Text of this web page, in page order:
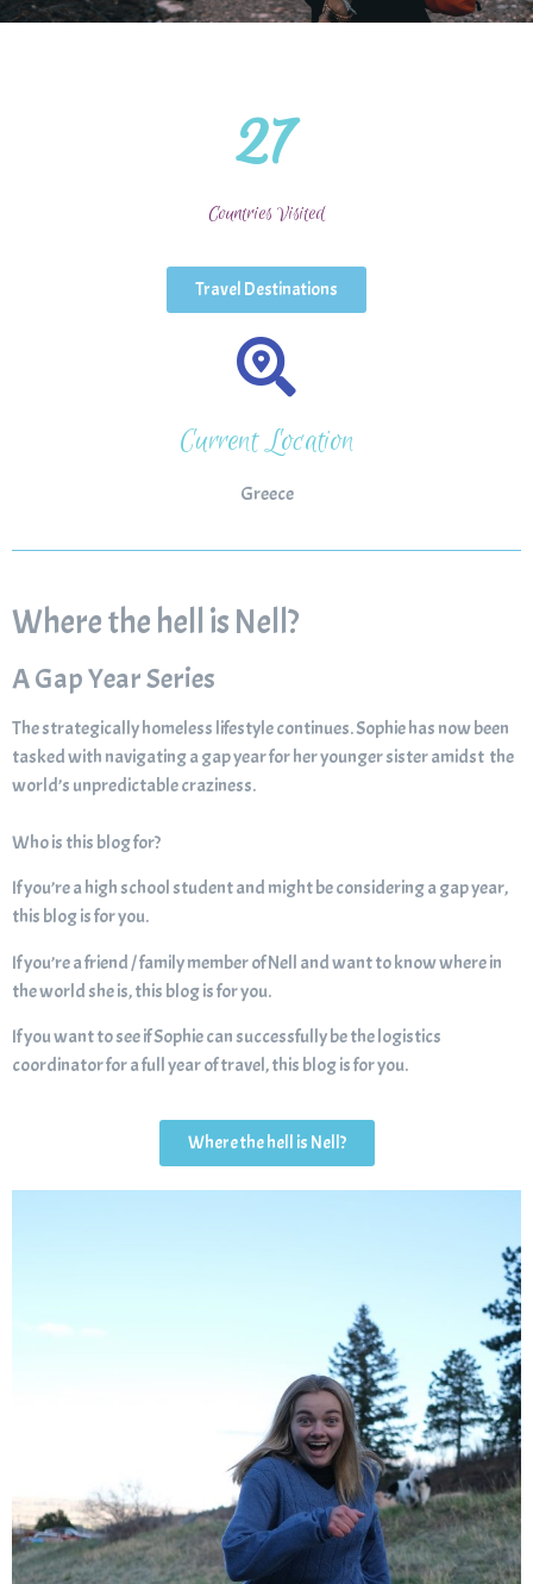
27
Countries Visited
Travel Destinations
Current Location
Greece
Where the hell is Nell?
A Gap Year Series
The strategically homeless lifestyle continues. Sophie has now been
tasked with navigating a gap year for her younger sister amidst the
world’s unpredictable craziness.
Who is this blog for?
If you’re a high school student and might be considering a gap year,
this blog is for you.
If you’re a friend / family member of Nell and want to know where in
the world she is, this blog is for you.
If you want to see if Sophie can successfully be the logistics
coordinator for a full year of travel, this blog is for you.
Where the hell is Nell?